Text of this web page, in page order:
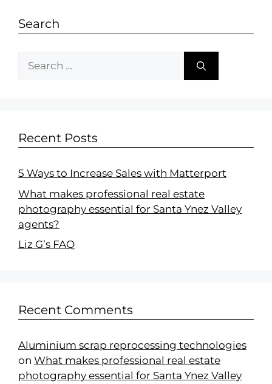
Search
Recent Posts
5 Ways to Increase Sales with Matterport
What makes professional real estate
photography essential for Santa Ynez Valley
agents?
Liz G’s FAQ
Recent Comments
Aluminium scrap reprocessing technologies
on What makes professional real estate
photography essential for Santa Ynez Valley